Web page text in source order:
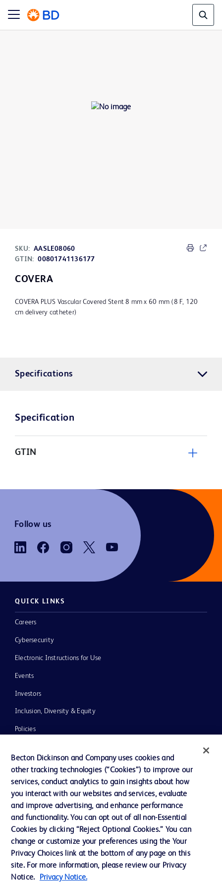
SKU: AASLE08060
GTIN: 00801741136177
COVERA
COVERA PLUS Vascular Covered Stent 8 mm x 60 mm (8 F, 120
cm delivery catheter)
Specifications
Specification
GTIN
Follow us
QUICK LINKS
Careers
Cybersecurity
Electronic Instructions for Use
Events
Investors
Inclusion, Diversity & Equity
Policies
Our Company
Ethics and Compliance
Contact us
Cookie Preferences
Privacy
Becton Dickinson and Company uses cookies and
other tracking technologies (“Cookies”) to improve our
services, conduct analytics to gain insights about how
you interact with our websites and services, evaluate
and improve advertising, and enhance performance
and functionality. You can opt out of all non-Essential
Cookies by clicking “Reject Optional Cookies.” You can
change or customize your preferences using the Your
Privacy Choices link at the bottom of any page on this
site. For more information, please review our Privacy
Notice.
Privacy Notice.